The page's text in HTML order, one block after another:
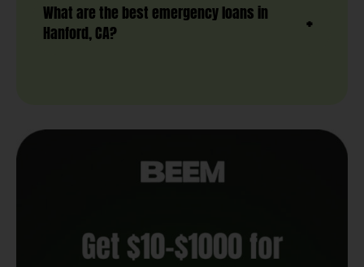
What are the best emergency loans in
Hanford, CA?